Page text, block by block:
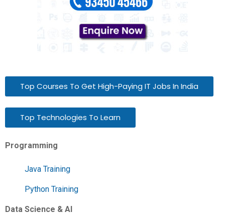
Top Courses To Get High-Paying IT Jobs In India
Top Technologies To Learn
Programming
Java Training
Python Training
Data Science & AI